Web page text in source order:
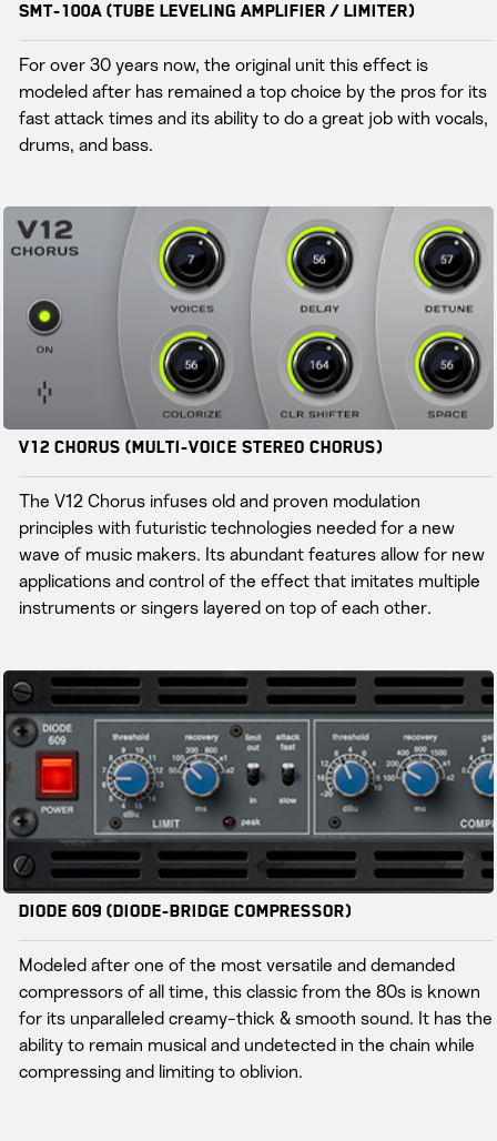
SMT-100A (Tube Leveling Amplifier / Limiter)
For over 30 years now, the original unit this effect is
modeled after has remained a top choice by the pros for its
fast attack times and its ability to do a great job with vocals,
drums, and bass.
V12 Chorus (Multi-Voice Stereo Chorus)
The V12 Chorus infuses old and proven modulation
principles with futuristic technologies needed for a new
wave of music makers. Its abundant features allow for new
applications and control of the effect that imitates multiple
instruments or singers layered on top of each other.
Diode 609 (Diode-bridge Compressor)
Modeled after one of the most versatile and demanded
compressors of all time, this classic from the 80s is known
for its unparalleled creamy-thick & smooth sound. It has the
ability to remain musical and undetected in the chain while
compressing and limiting to oblivion.